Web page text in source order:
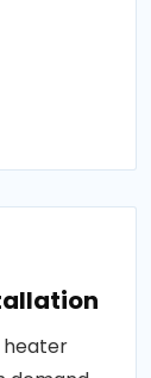
heater